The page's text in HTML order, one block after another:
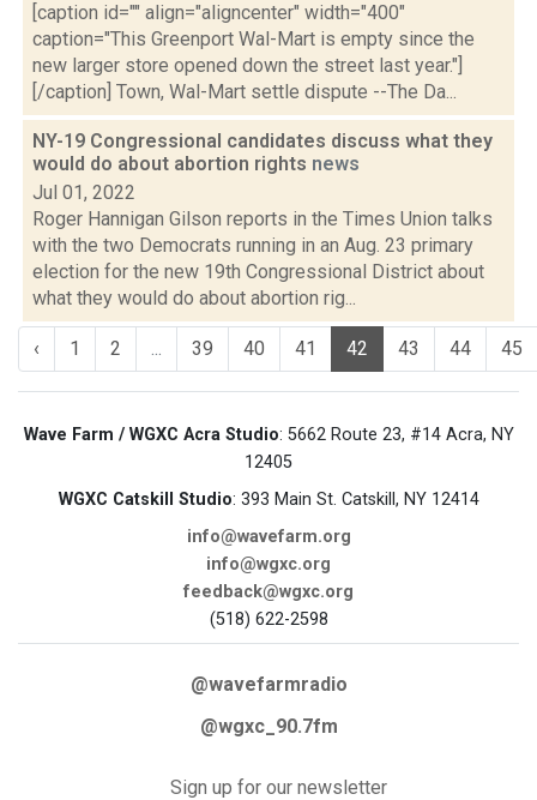
[caption id="" align="aligncenter" width="400"
caption="This Greenport Wal-Mart is empty since the
new larger store opened down the street last year."]
[/caption] Town, Wal-Mart settle dispute --The Da...
NY-19 Congressional candidates discuss what they
would do about abortion rights news
Jul 01, 2022
Roger Hannigan Gilson reports in the Times Union talks
with the two Democrats running in an Aug. 23 primary
election for the new 19th Congressional District about
what they would do about abortion rig...
‹ 1 2 ... 39 40 41 42 43 44 45
Wave Farm / WGXC Acra Studio: 5662 Route 23, #14 Acra, NY
12405
WGXC Catskill Studio: 393 Main St. Catskill, NY 12414
info@wavefarm.org
info@wgxc.org
feedback@wgxc.org
(518) 622-2598
@wavefarmradio
@wgxc_90.7fm
Sign up for our newsletter